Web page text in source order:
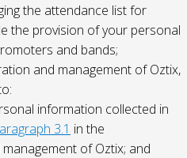
the attendance list for
the provision of your personal
and bands;
and management of Oztix,
information collected in
3.1 in the
of Oztix; and